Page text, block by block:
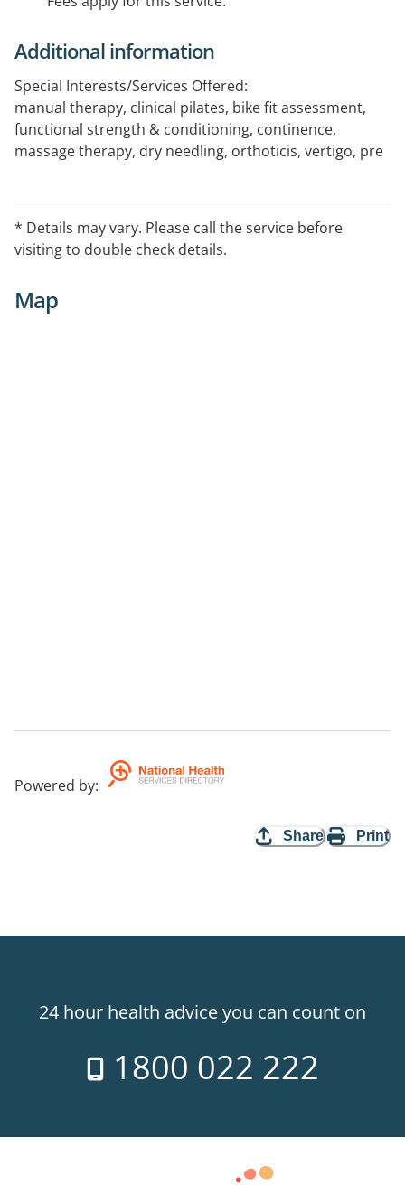
Additional information
Special Interests/Services Offered:
manual therapy, clinical pilates, bike fit assessment,
functional strength & conditioning, continence,
massage therapy, dry needling, orthoticis, vertigo, pre
* Details may vary. Please call the service before
visiting to double check details.
Map
Powered by:
Share Print
24 hour health advice you can count on
1800 022 222